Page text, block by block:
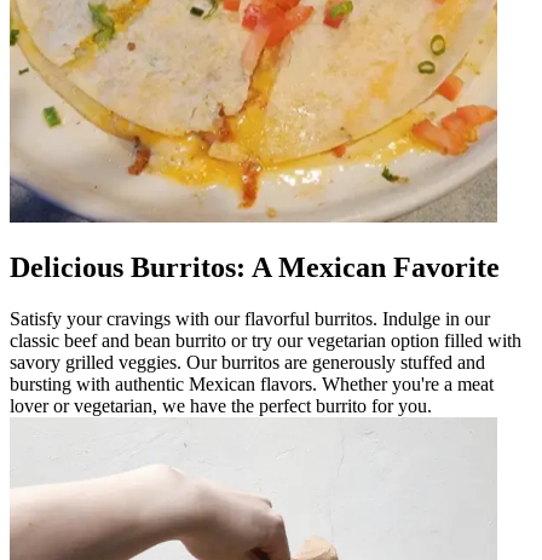
Delicious Burritos: A Mexican Favorite
Satisfy your cravings with our flavorful burritos. Indulge in our
classic beef and bean burrito or try our vegetarian option filled with
savory grilled veggies. Our burritos are generously stuffed and
bursting with authentic Mexican flavors. Whether you're a meat
lover or vegetarian, we have the perfect burrito for you.